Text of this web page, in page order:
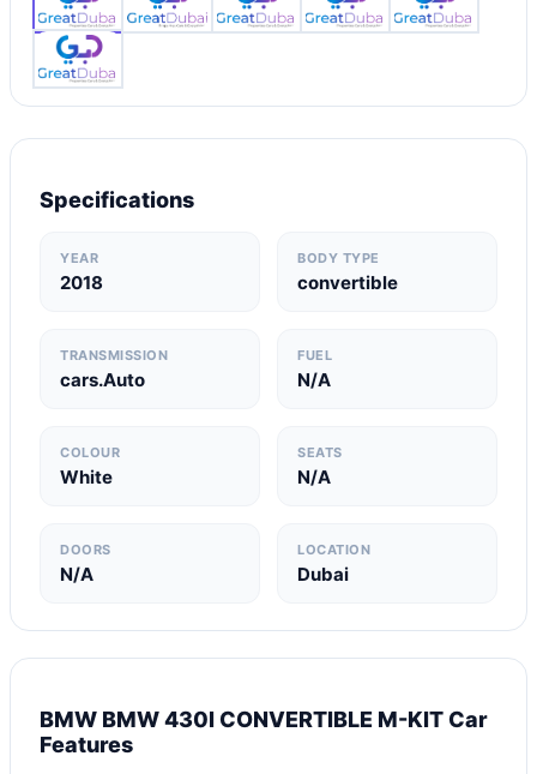
Specifications
YEAR
2018
BODY TYPE
convertible
TRANSMISSION
cars.Auto
FUEL
N/A
COLOUR
White
SEATS
N/A
DOORS
N/A
LOCATION
Dubai
BMW BMW 430I CONVERTIBLE M-KIT Car
Features